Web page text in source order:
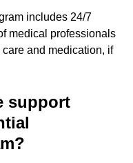
includes 24/7
medical professionals
and medication, if
support